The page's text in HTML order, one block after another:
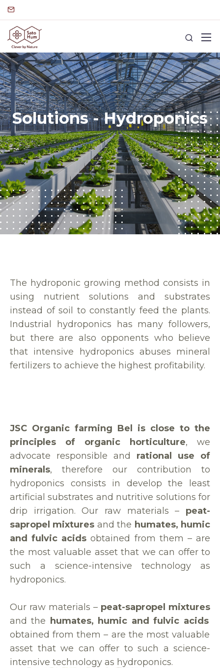
Solutions - Hydroponics
The hydroponic growing method consists in
using nutrient solutions and substrates
instead of soil to constantly feed the plants.
Industrial hydroponics has many followers,
but there are also opponents who believe
that intensive hydroponics abuses mineral
fertilizers to achieve the highest profitability.
JSC Organic farming Bel is close to the
principles of organic horticulture, we
advocate responsible and rational use of
minerals, therefore our contribution to
hydroponics consists in develop the least
artificial substrates and nutritive solutions for
drip irrigation. Our raw materials – peat-
sapropel mixtures and the humates, humic
and fulvic acids obtained from them – are
the most valuable asset that we can offer to
such a science-intensive technology as
hydroponics.
Our raw materials – peat-sapropel mixtures
and the humates, humic and fulvic acids
obtained from them – are the most valuable
asset that we can offer to such a science-
intensive technology as hydroponics.